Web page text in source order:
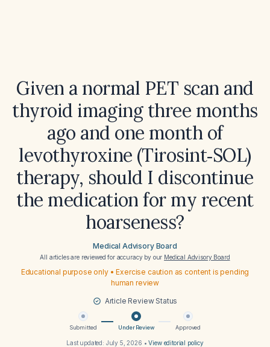
Given a normal PET scan and
thyroid imaging three months
ago and one month of
levothyroxine (Tirosint‑SOL)
therapy, should I discontinue
the medication for my recent
hoarseness?
Medical Advisory Board
All articles are reviewed for accuracy by our Medical Advisory Board
Educational purpose only • Exercise caution as content is pending
human review
Article Review Status
Submitted Under Review Approved
Last updated: July 5, 2026 •View editorial policy